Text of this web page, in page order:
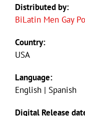
Distributed by:
BiLatin Men Gay
Country:
USA
Language:
English | Spanish
Digital Release